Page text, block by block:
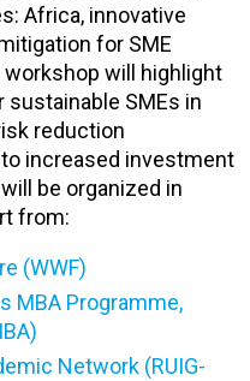
Africa, innovative
for SME
will highlight
SMEs in
reduction
increased investment
be organized in
from:
(WWF)
MBA Programme,
Network (RUIG-